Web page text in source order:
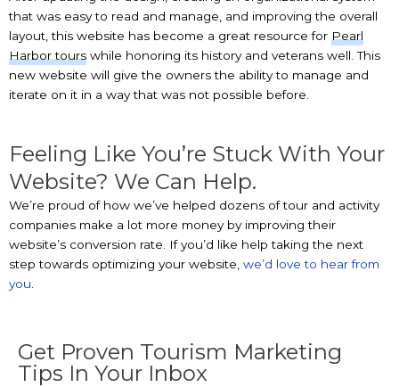
that was easy to read and manage, and improving the overall
layout, this website has become a great resource for Pearl
Harbor tours while honoring its history and veterans well. This
new website will give the owners the ability to manage and
iterate on it in a way that was not possible before.
Feeling Like You’re Stuck With Your
Website? We Can Help.
We’re proud of how we’ve helped dozens of tour and activity
companies make a lot more money by improving their
website’s conversion rate. If you’d like help taking the next
step towards optimizing your website, we’d love to hear from
you
Get Proven Tourism Marketing
Tips In Your Inbox